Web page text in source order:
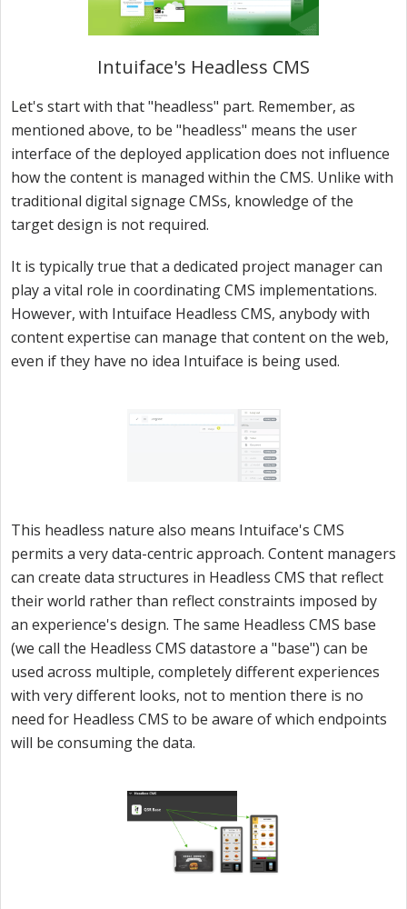
Intuiface's Headless CMS
Let's start with that "headless" part. Remember, as
mentioned above, to be "headless" means the user
interface of the deployed application does not influence
how the content is managed within the CMS. Unlike with
traditional digital signage CMSs, knowledge of the
target design is not required.
It is typically true that a dedicated project manager can
play a vital role in coordinating CMS implementations.
However, with Intuiface Headless CMS, anybody with
content expertise can manage that content on the web,
even if they have no idea Intuiface is being used.
This headless nature also means Intuiface's CMS
permits a very data-centric approach. Content managers
can create data structures in Headless CMS that reflect
their world rather than reflect constraints imposed by
an experience's design. The same Headless CMS base
(we call the Headless CMS datastore a "base") can be
used across multiple, completely different experiences
with very different looks, not to mention there is no
need for Headless CMS to be aware of which endpoints
will be consuming the data.